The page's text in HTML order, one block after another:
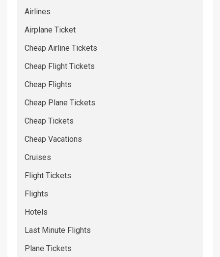
Airlines
Airplane Ticket
Cheap Airline Tickets
Cheap Flight Tickets
Cheap Flights
Cheap Plane Tickets
Cheap Tickets
Cheap Vacations
Cruises
Flight Tickets
Flights
Hotels
Last Minute Flights
Plane Tickets